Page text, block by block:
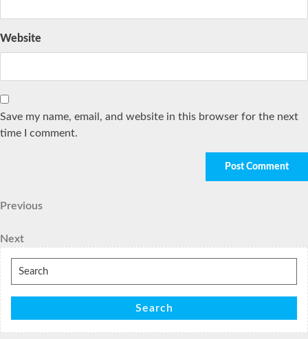
Website
Save my name, email, and website in this browser for the next
time I comment.
Post
navigation
Previous
Previous
Next
Post
Next
Search
for:
Search